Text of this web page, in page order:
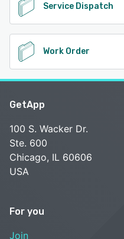
Service Dispatch
Work Order
GetApp
100 S. Wacker Dr.
Ste. 600
Chicago, IL 60606
USA
For you
Join